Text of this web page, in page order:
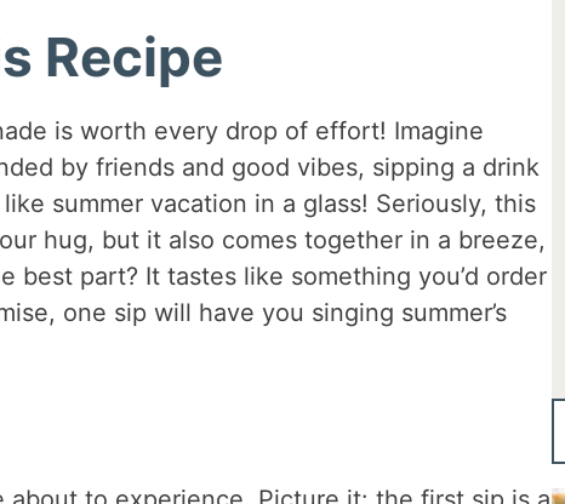
Recipe
is worth every drop of effort! Imagine
by friends and good vibes, sipping a drink
summer vacation in a glass! Seriously, this
hug, but it also comes together in a breeze,
best part? It tastes like something you’d order
one sip will have you singing summer’s